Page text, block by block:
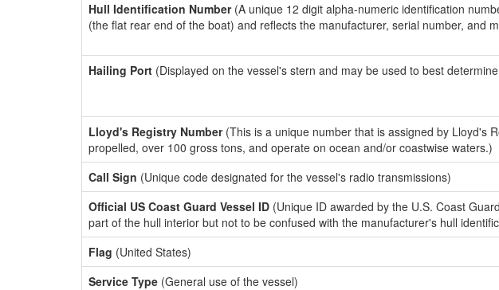
Hull Identification Number(A unique 12 digit alpha-numeric identification
(the flat rear end of the boat) and reflects the manufacturer, serial number, and
Hailing Port (Displayed on the vessel's stern and may be used to best
Lloyd's Registry Number(This is a unique number that is assigned by Lloyd's
propelled, over 100 gross tons, and operate on ocean and/or coastwise waters.)
Call Sign (Unique code designated for the vessel's radio transmissions)
Official US Coast Guard Vessel ID (Unique ID awarded by the U.S. Coast
part of the hull interior but not to be confused with the manufacturer's hull
Flag (United States)
Service Type (General use of the vessel)